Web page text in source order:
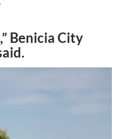
Benicia City